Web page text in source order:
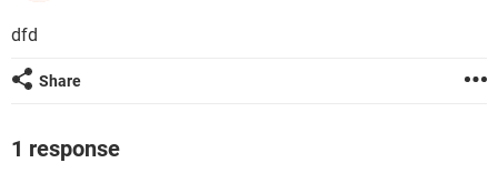
dfd
Share
1 response